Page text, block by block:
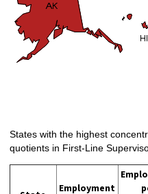
States with the highest
quotients in First-Line
Employment